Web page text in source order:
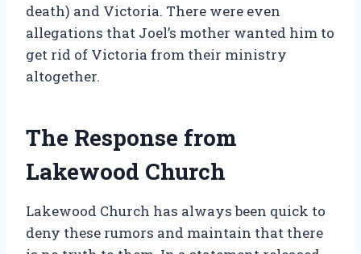
death) and Victoria. There were even
allegations that Joel’s mother wanted him to
get rid of Victoria from their ministry
altogether.
The Response from
Lakewood Church
Lakewood Church has always been quick to
deny these rumors and maintain that there